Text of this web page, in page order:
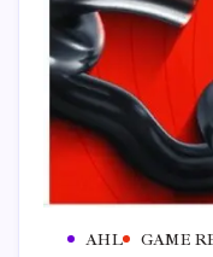
AHL GAME